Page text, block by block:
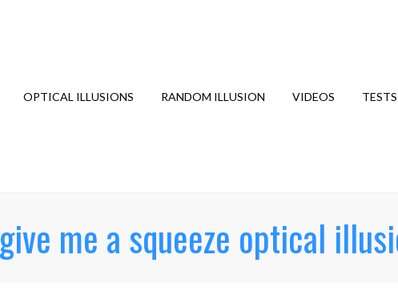
OPTICAL ILLUSIONS RANDOM ILLUSION VIDEOS TESTS
give me a squeeze optical